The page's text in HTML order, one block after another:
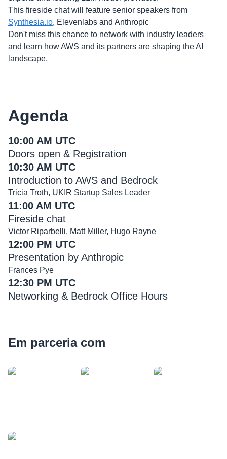
This fireside chat will feature senior speakers from
Synthesia.io, Elevenlabs and Anthropic
Don't miss this chance to network with industry leaders
and learn how AWS and its partners are shaping the AI
landscape.
Agenda
10:00 AM UTC
Doors open & Registration
10:30 AM UTC
Introduction to AWS and Bedrock
Tricia Troth, UKIR Startup Sales Leader
11:00 AM UTC
Fireside chat
Victor Riparbelli, Matt Miller, Hugo Rayne
12:00 PM UTC
Presentation by Anthropic
Frances Pye
12:30 PM UTC
Networking & Bedrock Office Hours
Em parceria com